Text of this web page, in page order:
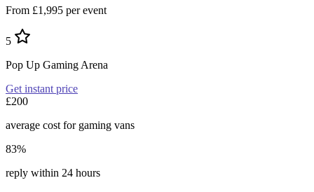
From £1,995 per event
5
Pop Up Gaming Arena
Get instant price
£200
average cost for gaming vans
83%
reply within 24 hours